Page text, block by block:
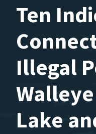
Ten
Illegal
Lake